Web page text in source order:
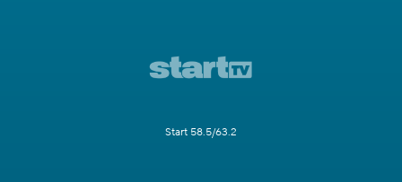
Start 58.5/63.2